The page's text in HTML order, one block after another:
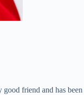
friend and has